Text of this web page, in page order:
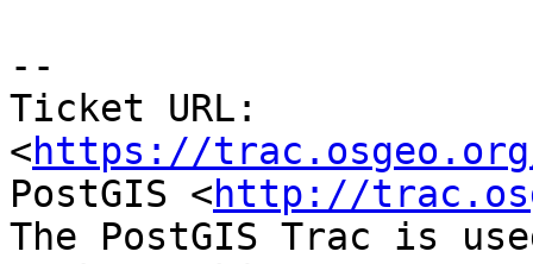
--
Ticket URL:
<https://
PostGIS <http://
The PostGIS Trac is